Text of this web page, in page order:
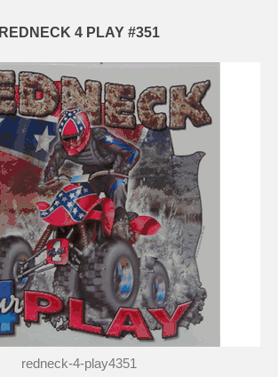
REDNECK 4 PLAY #351
redneck-4-play4351